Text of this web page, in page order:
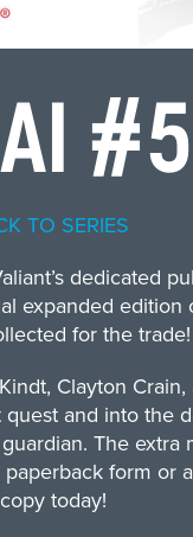
TO SERIES
dedicated
expanded edition
for the trade!
Clayton
quest and into the
The extra
paperback form or
today!